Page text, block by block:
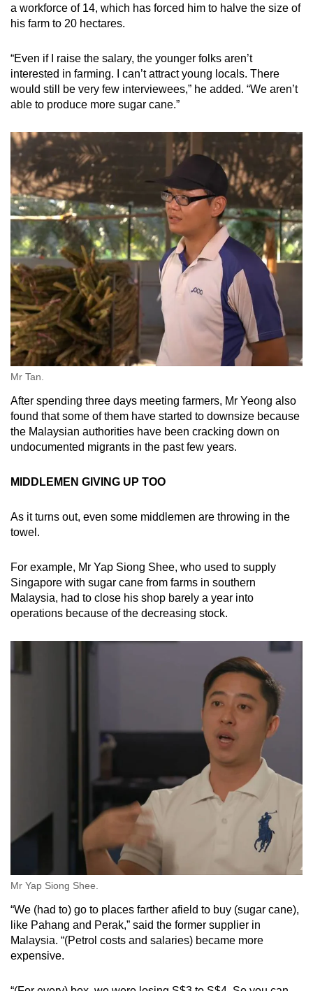
a workforce of 14, which has forced him to halve the size of
his farm to 20 hectares.
“Even if I raise the salary, the younger folks aren’t
interested in farming. I can’t attract young locals. There
would still be very few interviewees,” he added. “We aren’t
able to produce more sugar cane.”
Mr Tan.
After spending three days meeting farmers, Mr Yeong also
found that some of them have started to downsize because
the Malaysian authorities have been cracking down on
undocumented migrants in the past few years.
MIDDLEMEN GIVING UP TOO
As it turns out, even some middlemen are throwing in the
towel.
For example, Mr Yap Siong Shee, who used to supply
Singapore with sugar cane from farms in southern
Malaysia, had to close his shop barely a year into
operations because of the decreasing stock.
Mr Yap Siong Shee.
“We (had to) go to places farther afield to buy (sugar cane),
like Pahang and Perak,” said the former supplier in
Malaysia. “(Petrol costs and salaries) became more
expensive.